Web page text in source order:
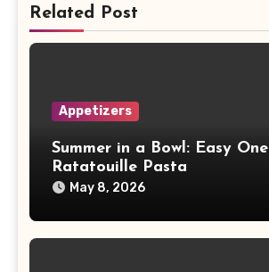
Related Post
Appetizers
Summer in a Bowl: Easy
Ratatouille Pasta
May 8, 2026